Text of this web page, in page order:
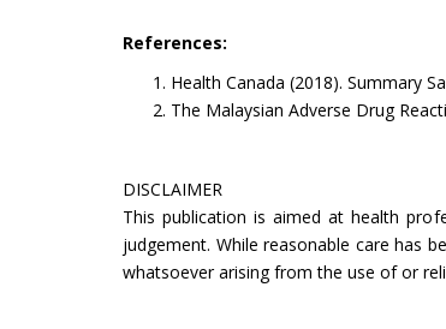
References:
Health Canada (2018). Summary
The Malaysian Adverse Drug
DISCLAIMER
This publication is aimed at health
judgement. While reasonable care has
whatsoever arising from the use of or